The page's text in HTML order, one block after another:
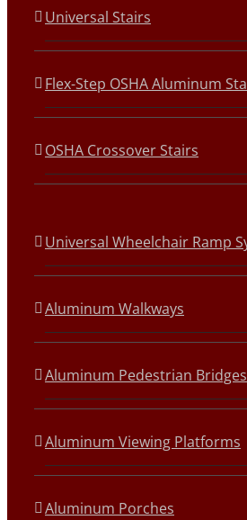
Universal Stairs
Flex-Step OSHA Aluminum
OSHA Crossover Stairs
Universal Wheelchair Ramp
Aluminum Walkways
Aluminum Pedestrian Bridges
Aluminum Viewing Platforms
Aluminum Porches